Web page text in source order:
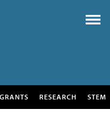
RESEARCH STEM